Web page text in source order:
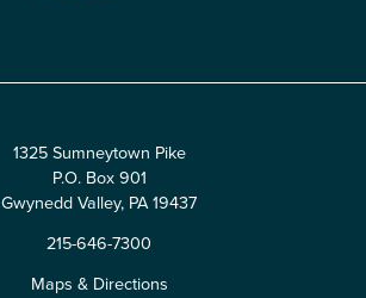
1325 Sumneytown Pike
P.O. Box 901
Gwynedd Valley, PA 19437
215-646-7300
Maps & Directions